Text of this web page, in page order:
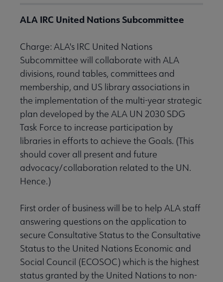
ALA IRC United Nations Subcommittee
Charge: ALA's IRC United Nations
Subcommittee will collaborate with ALA
divisions, round tables, committees and
membership, and US library associations in
the implementation of the multi-year strategic
plan developed by the ALA UN 2030 SDG
Task Force to increase participation by
libraries in efforts to achieve the Goals. (This
should cover all present and future
advocacy/collaboration related to the UN.
Hence.)
First order of business will be to help ALA staff
answering questions on the application to
secure Consultative Status to the Consultative
Status to the United Nations Economic and
Social Council (ECOSOC) which is the highest
status granted by the United Nations to non-